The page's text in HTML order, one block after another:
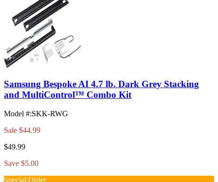
Samsung Bespoke AI 4.7 lb. Dark Grey Stacking
and MultiControl™ Combo Kit
Model #:SKK-RWG
Sale $44.99
$49.99
Save $5.00
Special Order